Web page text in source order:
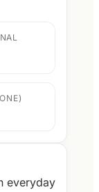
everyday